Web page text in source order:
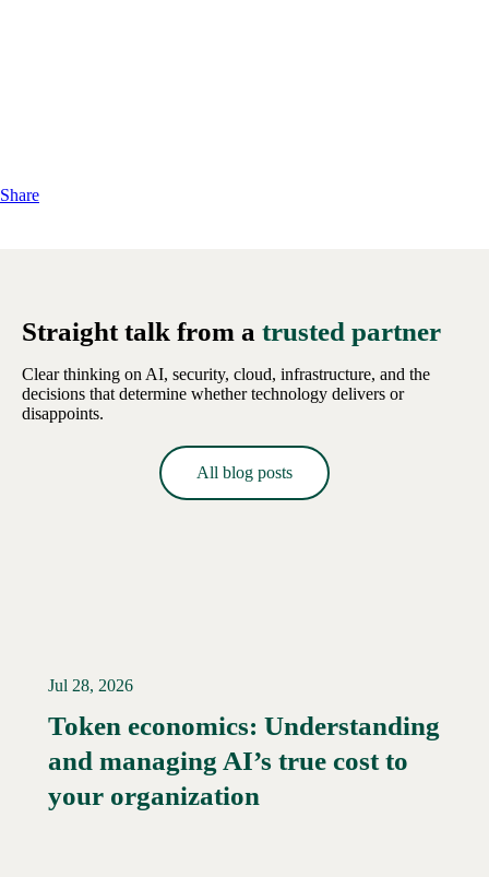
Share
Straight talk from a trusted partner
Clear thinking on AI, security, cloud, infrastructure, and the
decisions that determine whether technology delivers or
disappoints.
All blog posts
Jul 28, 2026
Token economics: Understanding
and managing AI’s true cost to
your organization